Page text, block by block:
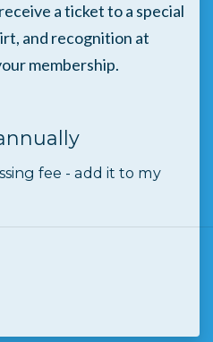
a ticket to a special
and recognition at
membership.
fee - add it to my